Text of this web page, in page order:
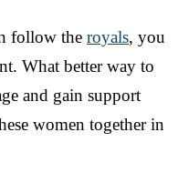
follow the royals, you
What better way to
and gain support
women together in